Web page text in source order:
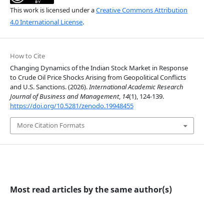
This work is licensed under aCreative Commons Attribution
4.0 International License.
How to Cite
Changing Dynamics of the Indian Stock Market in Response
to Crude Oil Price Shocks Arising from Geopolitical Conflicts
and U.S. Sanctions. (2026).International Academic Research
Journal of Business and Management, 14(1), 124-139.
https://doi.org/10.5281/zenodo.19948455
More Citation Formats
Most read articles by the same author(s)